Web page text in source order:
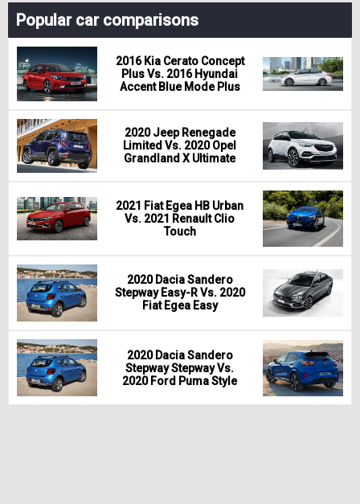
Popular car comparisons
2016 Kia Cerato Concept
Plus Vs. 2016 Hyundai
Accent Blue Mode Plus
2020 Jeep Renegade
Limited Vs. 2020 Opel
Grandland X Ultimate
2021 Fiat Egea HB Urban
Vs. 2021 Renault Clio
Touch
2020 Dacia Sandero
Stepway Easy-R Vs. 2020
Fiat Egea Easy
2020 Dacia Sandero
Stepway Stepway Vs.
2020 Ford Puma Style